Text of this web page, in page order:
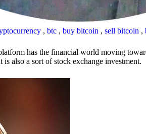
, btc , buy bitcoin , sell bitcoin ,
has the financial world moving
also a sort of stock exchange investment.